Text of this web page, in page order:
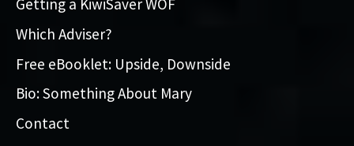
Getting a KiwiSaver WOF
Which Adviser?
Free eBooklet: Upside, Downside
Bio: Something About Mary
Contact